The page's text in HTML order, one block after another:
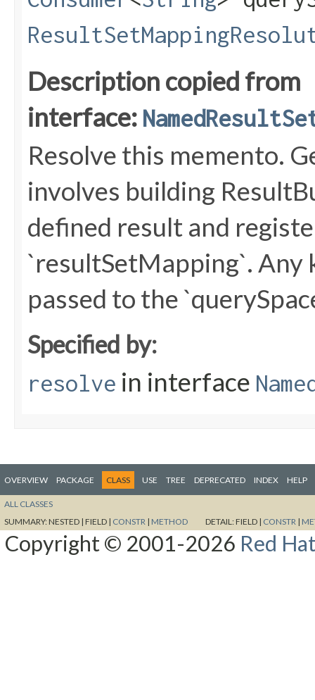
Description copied from
interface:
Resolve this memento.
involves building
defined result and
`resultSetMapping`. Any
passed to the
Specified by:
resolve in interface
OVERVIEW PACKAGE CLASS USE TREE DEPRECATED INDEX HELP
ALL CLASSES
SUMMARY:NESTED | FIELD | CONSTR | METHOD DETAIL:FIELD | CONSTR |
Copyright © 2001-2026 Red